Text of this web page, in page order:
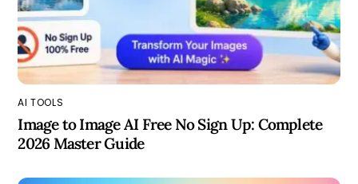
AI TOOLS
Image to Image AI Free No Sign Up: Complete
2026 Master Guide